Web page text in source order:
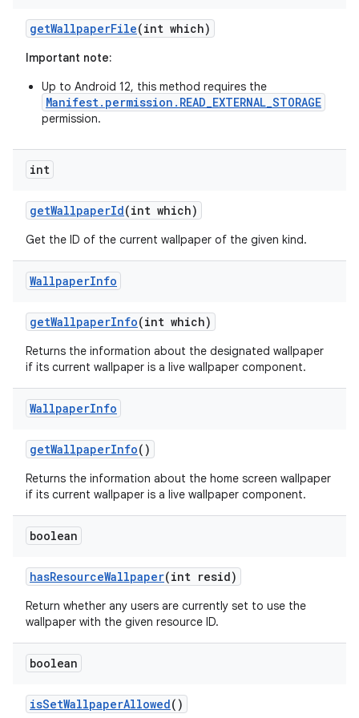
getWallpaperFile(int which)
Important note:
Up to Android 12, this method requires the
Manifest.permission.READ_EXTERNAL_STORAGE
permission.
int
getWallpaperId(int which)
Get the ID of the current wallpaper of the given kind.
WallpaperInfo
getWallpaperInfo(int which)
Returns the information about the designated wallpaper
if its current wallpaper is a live wallpaper component.
WallpaperInfo
getWallpaperInfo()
Returns the information about the home screen wallpaper
if its current wallpaper is a live wallpaper component.
boolean
hasResourceWallpaper(int resid)
Return whether any users are currently set to use the
wallpaper with the given resource ID.
boolean
isSetWallpaperAllowed()